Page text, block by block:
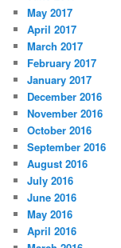
May 2017
April 2017
March 2017
February 2017
January 2017
December 2016
November 2016
October 2016
September 2016
August 2016
July 2016
June 2016
May 2016
April 2016